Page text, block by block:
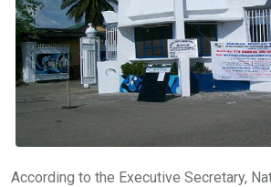
o
k
p
p
According to the Executive Secretary,